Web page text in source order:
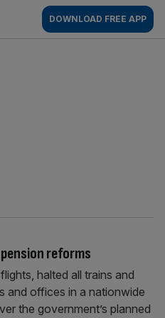
DOWNLOAD FREE APP
reforms
halted all trains and
and offices in a nationwide
the government’s planned